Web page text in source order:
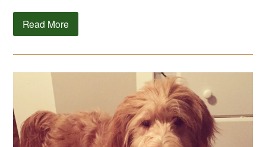
Read More